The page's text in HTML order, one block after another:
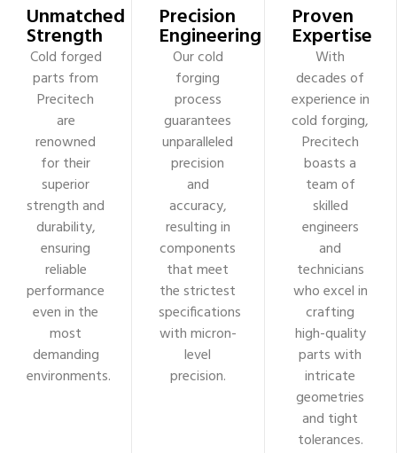
Unmatched
Strength
Cold forged
parts from
Precitech
are
renowned
for their
superior
strength and
durability,
ensuring
reliable
performance
even in the
most
demanding
environments.
Precision
Engineering
Our cold
forging
process
guarantees
unparalleled
precision
and
accuracy,
resulting in
components
that meet
the strictest
specifications
with micron-
level
precision.
Proven
Expertise
With
decades of
experience in
cold forging,
Precitech
boasts a
team of
skilled
engineers
and
technicians
who excel in
crafting
high-quality
parts with
intricate
geometries
and tight
tolerances.